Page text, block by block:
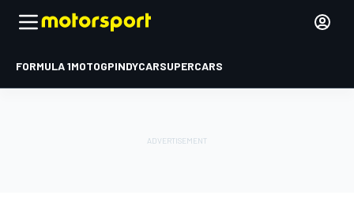
FORMULA 1MOTOGPINDYCARSUPERCARS